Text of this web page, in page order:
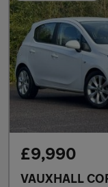
£9,990
VAUXHALL